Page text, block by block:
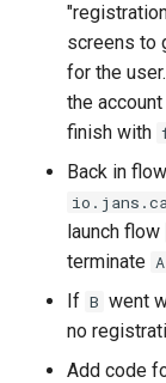
screens to
for the
the
finish with
Back in flow
launch flow
terminate A
If B went
no
Add code